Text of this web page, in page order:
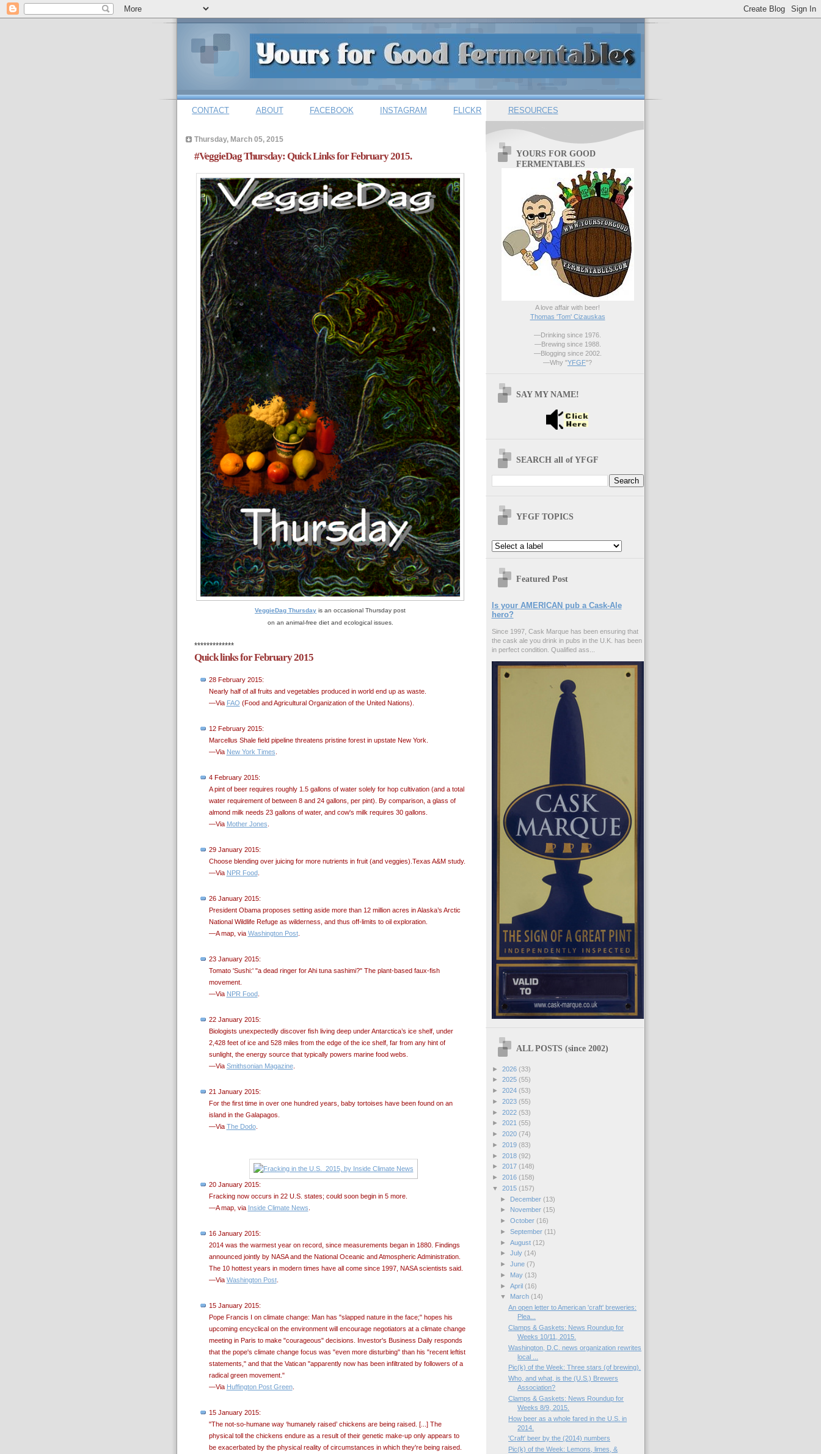
CONTACT ABOUT FACEBOOK INSTAGRAM FLICKR RESOURCES
Thursday, March 05, 2015
#VeggieDag Thursday: Quick Links for February 2015.
VeggieDag Thursday is an occasional Thursday post
on an animal-free diet and ecological issues.
*************
Quick links for February 2015
28 February 2015:
Nearly half of all fruits and vegetables produced in world end up as waste.
—Via FAO (Food and Agricultural Organization of the United Nations).
12 February 2015:
Marcellus Shale field pipeline threatens pristine forest in upstate New York.
—Via New York Times
4 February 2015:
A pint of beer requires roughly 1.5 gallons of water solely for hop cultivation (and a total
water requirement of between 8 and 24 gallons, per pint). By comparison, a glass of
almond milk needs 23 gallons of water, and cow's milk requires 30 gallons.
—Via Mother Jones
29 January 2015:
Choose blending over juicing for more nutrients in fruit (and veggies).Texas A&M study.
—Via NPR Food.
26 January 2015:
President Obama proposes setting aside more than 12 million acres in Alaska’s Arctic
National Wildlife Refuge as wilderness, and thus off-limits to oil exploration.
—A map, via Washington Post.
23 January 2015:
Tomato 'Sushi:' "a dead ringer for Ahi tuna sashimi?" The plant-based faux-fish
movement.
—Via NPR Food.
22 January 2015:
Biologists unexpectedly discover fish living deep under Antarctica’s ice shelf, under
2,428 feet of ice and 528 miles from the edge of the ice shelf, far from any hint of
sunlight, the energy source that typically powers marine food webs.
—Via Smithsonian Magazine.
21 January 2015:
For the first time in over one hundred years, baby tortoises have been found on an
island in the Galapagos.
—Via The Dodo.
20 January 2015:
Fracking now occurs in 22 U.S. states; could soon begin in 5 more.
—A map, via Inside Climate News
16 January 2015:
2014 was the warmest year on record, since measurements began in 1880. Findings
announced jointly by NASA and the National Oceanic and Atmospheric Administration.
The 10 hottest years in modern times have all come since 1997, NASA scientists said.
—Via Washington Post.
15 January 2015:
Pope Francis I on climate change: Man has "slapped nature in the face;" hopes his
upcoming encyclical on the environment will encourage negotiators at a climate change
meeting in Paris to make "courageous" decisions. Investor's Business Daily responds
that the pope's climate change focus was "even more disturbing" than his "recent leftist
statements," and that the Vatican "apparently now has been infiltrated by followers of a
radical green movement."
—Via Huffington Post Green.
15 January 2015:
"The not-so-humane way ‘humanely raised’ chickens are being raised. [...] The
physical toll the chickens endure as a result of their genetic make-up only appears to
be exacerbated by the physical reality of circumstances in which they're being raised.
YOURS FOR GOOD
FERMENTABLES
A love affair with beer!
Thomas 'Tom' Cizauskas
—Drinking since 1976.
—Brewing since 1988.
—Blogging since 2002.
—Why "YFGF"?
SAY MY NAME!
SEARCH all of YFGF
YFGF TOPICS
Featured Post
Is your AMERICAN pub a Cask-Ale
hero?
Since 1997, Cask Marque has been ensuring that
the cask ale you drink in pubs in the U.K. has been
in perfect condition. Qualified ass...
ALL POSTS (since 2002)
► 2026 (33)
► 2025 (55)
► 2024 (53)
► 2023 (55)
► 2022 (53)
► 2021 (55)
► 2020 (74)
► 2019 (83)
► 2018 (92)
► 2017 (148)
► 2016 (158)
▼ 2015 (157)
►
December (13)
►
November (15)
► October (16)
► September (11)
► August (12)
► July (14)
► June (7)
►
May (13)
► April (16)
▼
March (14)
An open letter to American 'craft' breweries:
Plea...
Clamps & Gaskets: News Roundup for
Weeks 10/11, 2015.
Washington, D.C. news organization rewrites
local ...
Pic(k) of the Week: Three stars (of brewing).
Who, and what, is the (U.S.) Brewers
Association?
Clamps & Gaskets: News Roundup for
Weeks 8/9, 2015.
How beer as a whole fared in the U.S. in
2014.
'Craft' beer by the (2014) numbers
Pic(k) of the Week: Lemons, limes, &